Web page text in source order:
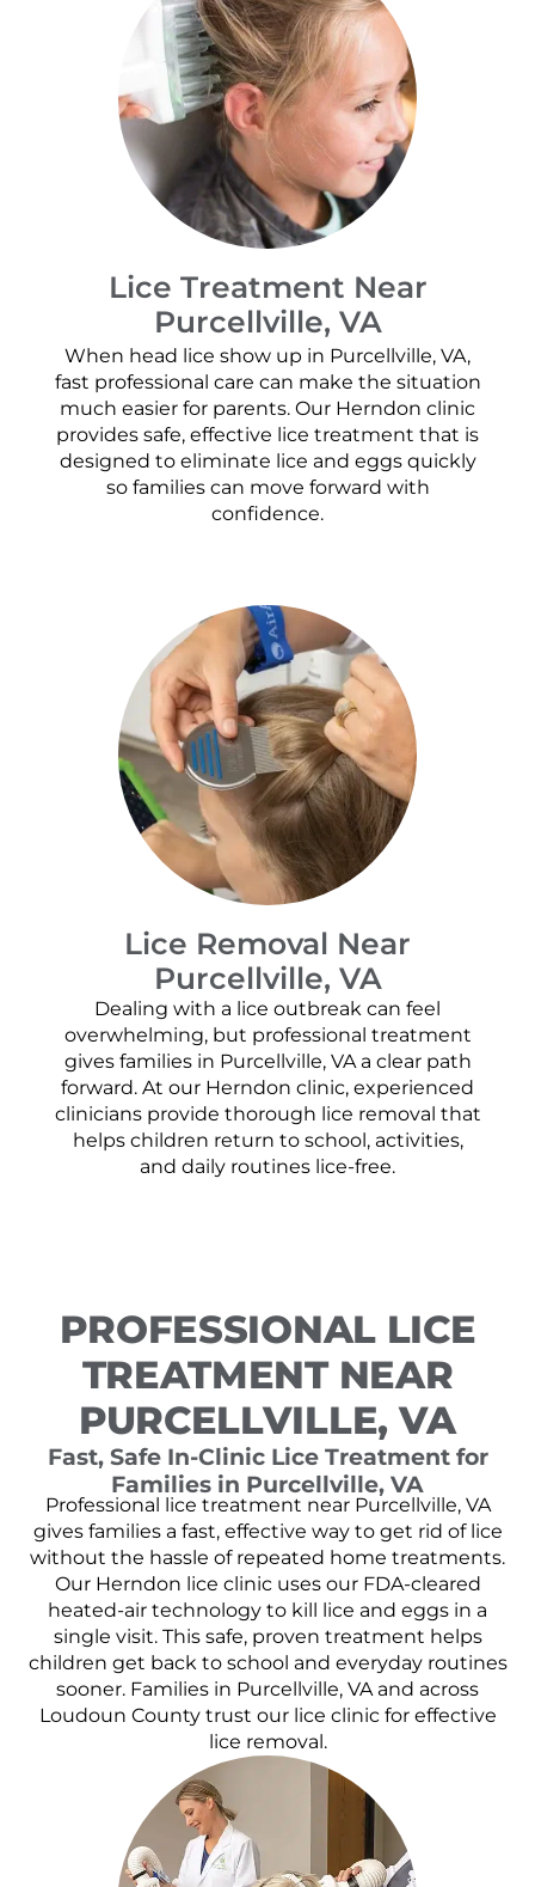
Lice Treatment Near
Purcellville, VA
When head lice show up in Purcellville, VA,
fast professional care can make the situation
much easier for parents. Our Herndon clinic
provides safe, effective lice treatment that is
designed to eliminate lice and eggs quickly
so families can move forward with
confidence.
Lice Removal Near
Purcellville, VA
Dealing with a lice outbreak can feel
overwhelming, but professional treatment
gives families in Purcellville, VA a clear path
forward. At our Herndon clinic, experienced
clinicians provide thorough lice removal that
helps children return to school, activities,
and daily routines lice-free.
PROFESSIONAL LICE
TREATMENT NEAR
PURCELLVILLE, VA
Fast, Safe In-Clinic Lice Treatment for
Families in Purcellville, VA
Professional lice treatment near Purcellville, VA
gives families a fast, effective way to get rid of lice
without the hassle of repeated home treatments.
Our Herndon lice clinic uses our FDA-cleared
heated-air technology to kill lice and eggs in a
single visit. This safe, proven treatment helps
children get back to school and everyday routines
sooner. Families in Purcellville, VA and across
Loudoun County trust our lice clinic for effective
lice removal.